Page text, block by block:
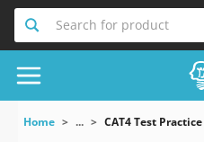
Search for product
Home ... CAT4 Test